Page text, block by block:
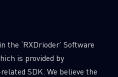
the ‘RXDrioder’ Software
is provided by
SDK. We believe the